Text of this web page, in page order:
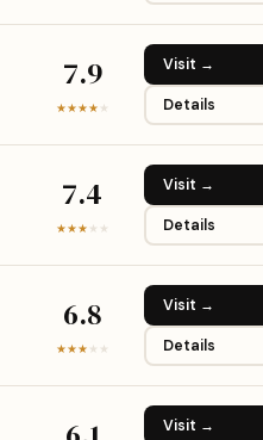
7.9
★★★★ ★
Visit →
Details
7.4
★★★ ★ ★
Visit →
Details
6.8
★★★ ★ ★
Visit →
Details
Visit →